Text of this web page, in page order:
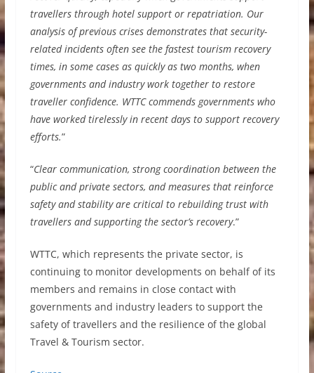
travellers through hotel support or repatriation. Our
analysis of previous crises demonstrates that security-
related incidents often see the fastest tourism recovery
times, in some cases as quickly as two months, when
governments and industry work together to restore
traveller confidence. WTTC commends governments who
have worked tirelessly in recent days to support recovery
efforts.”
“Clear communication, strong coordination between the
public and private sectors, and measures that reinforce
safety and stability are critical to rebuilding trust with
travellers and supporting the sector’s recovery.”
WTTC, which represents the private sector, is
continuing to monitor developments on behalf of its
members and remains in close contact with
governments and industry leaders to support the
safety of travellers and the resilience of the global
Travel & Tourism sector.